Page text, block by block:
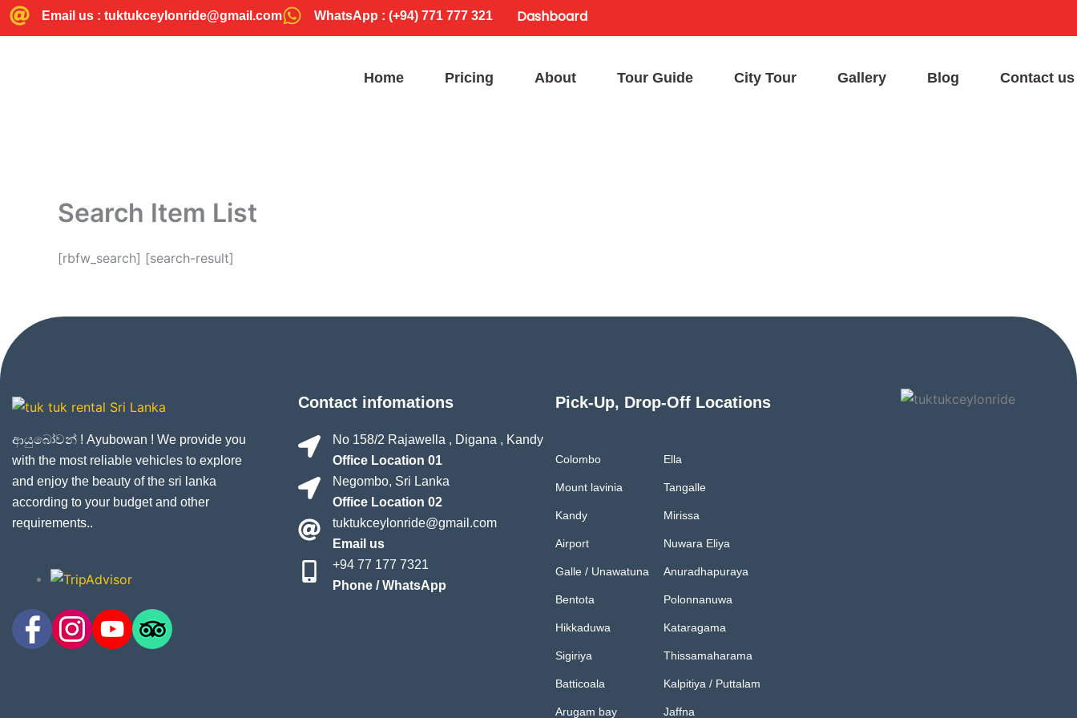
Skip
Email us : tuktukceylonride@gmail.com WhatsApp : (+94) 771 777 321 Dashboard
Home Pricing About Tour Guide City Tour Gallery Blog Contact us
Search Item List
[rbfw_search] [search-result]
ආයුබෝවන් ! Ayubowan ! We provide you
with the most reliable vehicles to explore
and enjoy the beauty of the sri lanka
according to your budget and other
requirements..
Contact infomations
No 158/2 Rajawella , Digana , Kandy
Office Location 01
Negombo, Sri Lanka
Office Location 02
tuktukceylonride@gmail.com
Email us
+94 77 177 7321
Phone / WhatsApp
Pick-Up, Drop-Off Locations
Colombo
Mount lavinia
Kandy
Airport
Galle / Unawatuna
Bentota
Hikkaduwa
Sigiriya
Batticoala
Arugam bay
Ella
Tangalle
Mirissa
Nuwara Eliya
Anuradhapuraya
Polonnanuwa
Kataragama
Thissamaharama
Kalpitiya / Puttalam
Jaffna